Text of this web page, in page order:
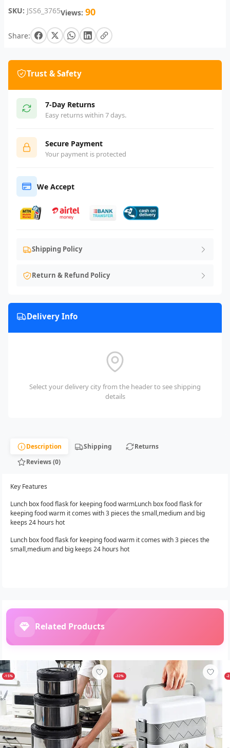
SKU: JSS6_3765Views: 90
Share:
Trust & Safety
7-Day Returns
Easy returns within 7 days.
Secure Payment
Your payment is protected
We Accept
Shipping Policy
Return & Refund Policy
Delivery Info
Select your delivery city from the header to see shipping
details
Description Shipping
Returns
Reviews (0)
Key Features
Lunch box food flask for keeping food warmLunch box food flask for
keeping food warm it comes with 3 pieces the small,medium and big
keeps 24 hours hot
Lunch box food flask for keeping food warm it comes with 3 pieces the
small,medium and big keeps 24 hours hot
Related Products
-15% -32% -